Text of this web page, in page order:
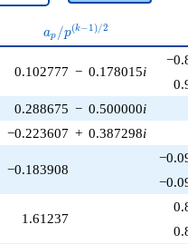
a_p /
p^{(k-
ap /p(k−1)/2
0.102777 − 0.178015i
0.288675 − 0.500000i
−0.223607 + 0.387298i
−0.183908
1.61237